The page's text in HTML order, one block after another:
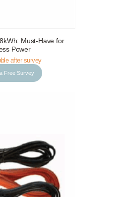
Details
Must-Have for
Power
after survey
Free Survey